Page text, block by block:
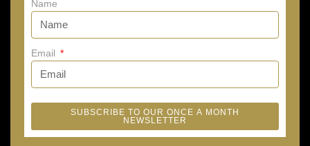
Name
Email
SUBSCRIBE TO OUR ONCE A MONTH
NEWSLETTER